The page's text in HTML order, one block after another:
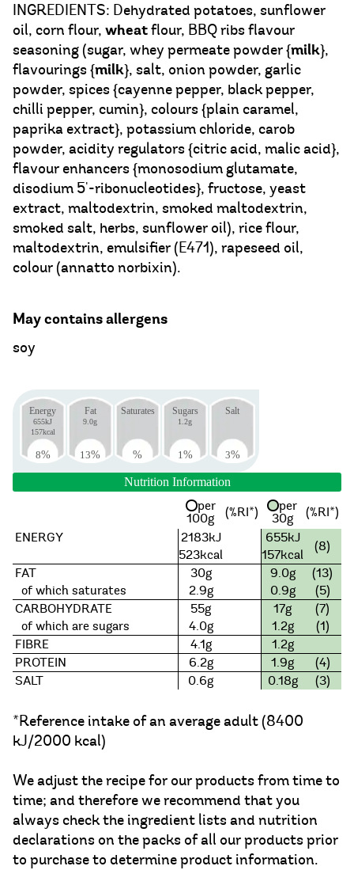
INGREDIENTS: Dehydrated potatoes, sunflower
oil, corn flour, wheatflour, BBQ ribs flavour
seasoning (sugar, whey permeate powder {milk},
flavourings {milk}, salt, onion powder, garlic
powder, spices {cayenne pepper, black pepper,
chilli pepper, cumin}, colours {plain caramel,
paprika extract}, potassium chloride, carob
powder, acidity regulators {citric acid, malic acid},
flavour enhancers {monosodium glutamate,
disodium 5'-ribonucleotides}, fructose, yeast
extract, maltodextrin, smoked maltodextrin,
smoked salt, herbs, sunflower oil), rice flour,
maltodextrin, emulsifier (E471), rapeseed oil,
colour (annatto norbixin).
May contains allergens
soy
Energy
655kJ
157kcal
8%
Fat
9.0g
13%
Saturates
%
Sugars
1.2g
1 %
Salt
3%
Nutrition Information
per
100g
(%RI*)
per
30g
(%RI*)
ENERGY
2183kJ 655kJ
(8)
523kcal
157kcal
FAT
30g 9.0g
(13)
of which saturates
2.9g 0.9g
(5)
CARBOHYDRATE
55g 17g
(7)
of which are sugars
4.0g 1.2g
(1)
FIBRE
4.1g
1.2g
PROTEIN
6.2g 1.9g
(4)
SALT
0.6g 0.18g (3)
*Reference intake of an average adult (8400
kJ/2000 kcal)
We adjust the recipe for our products from time to
time; and therefore we recommend that you
always check the ingredient lists and nutrition
declarations on the packs of all our products prior
to purchase to determine product information.